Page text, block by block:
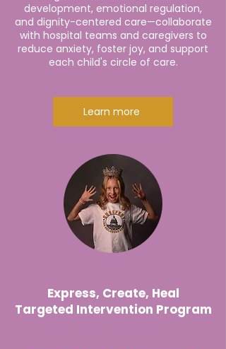
development, emotional regulation,
and dignity-centered care—collaborate
with hospital teams and caregivers to
reduce anxiety, foster joy, and support
each child's circle of care.
Learn more
Express, Create, Heal
Targeted Intervention Program